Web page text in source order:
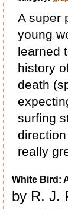
A super
young
learned
history
death
surfing
really
White Bird:
by R. J.